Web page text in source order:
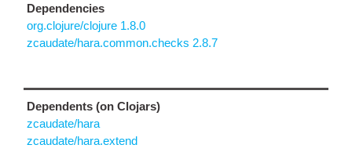
Dependencies
org.clojure/clojure 1.8.0
zcaudate/hara.common.checks 2.8.7
Dependents (on Clojars)
zcaudate/hara
zcaudate/hara.extend